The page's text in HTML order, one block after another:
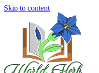
Skip to content